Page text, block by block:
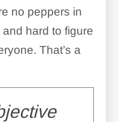
no peppers in
hard to figure
That’s a